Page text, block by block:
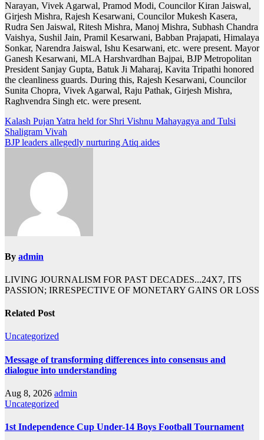
Narayan, Vivek Agarwal, Pramod Modi, Councilor Kiran Jaiswal,
Girjesh Mishra, Rajesh Kesarwani, Councilor Mukesh Kasera,
Rudra Sen Jaiswal, Ritesh Mishra, Manoj Mishra, Subhash Chandra
Vaishya, Sushil Jain, Pramil Kesarwani, Babban Prajapati, Himalaya
Sonkar, Narendra Jaiswal, Ishu Kesarwani, etc. were present. Mayor
Ganesh Kesarwani, MLA Harshvardhan Bajpai, BJP Metropolitan
President Sanjay Gupta, Batuk Ji Maharaj, Kavita Tripathi honored
the cleanliness guards. During this, Rajesh Kesarwani, Councilor
Sunita Chopra, Vivek Agarwal, Raju Pathak, Girjesh Mishra,
Raghvendra Singh etc. were present.
Post
navigation
Kalash Pujan Yatra held for Shri Vishnu Mahayagya and Tulsi
Shaligram Vivah
BJP leaders allegedly nurturing Atiq aides
By admin
LIVING JOURNALISM FOR PAST DECADES...24X7, ITS
PASSION; IRRESPECTIVE OF MONETARY GAINS OR LOSS
Related Post
Uncategorized
Message of transforming differences into consensus and
dialogue into understanding
Aug 8, 2026 admin
Uncategorized
1st Independence Cup Under-14 Boys Football Tournament